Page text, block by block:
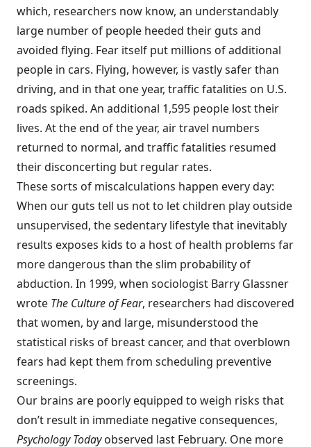
which, researchers now know, an understandably
large number of people heeded their guts and
avoided flying. Fear itself put millions of additional
people in cars. Flying, however, is vastly safer than
driving, and in that one year, traffic fatalities on U.S.
roads spiked. An additional 1,595 people lost their
lives. At the end of the year, air travel numbers
returned to normal, and traffic fatalities resumed
their disconcerting but regular rates.
These sorts of miscalculations happen every day:
When our guts tell us not to let children play outside
unsupervised, the sedentary lifestyle that inevitably
results exposes kids to a host of health problems far
more dangerous than the slim probability of
abduction. In 1999, when sociologist Barry Glassner
wrote The Culture of Fear, researchers had discovered
that women, by and large, misunderstood the
statistical risks of breast cancer, and that overblown
fears had kept them from scheduling preventive
screenings.
Our brains are poorly equipped to weigh risks that
don’t result in immediate negative consequences,
Psychology Todayobserved last February. One more